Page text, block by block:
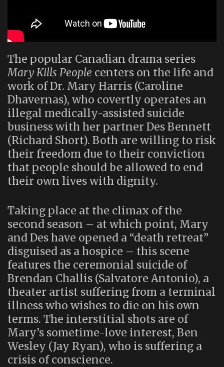
The popular Canadian drama series
Mary Kills People centers on the life and
work of Dr. Mary Harris (Caroline
Dhavernas), who covertly operates an
illegal medically-assisted suicide
business with her partner Des Bennett
(Richard Short). Both are willing to risk
their freedom due to their conviction
that people should be allowed to end
their own lives with dignity.
Taking place at the climax of the
second season – at which point, Mary
and Des have opened a “death retreat”
disguised as a hospice – this scene
features the ceremonial suicide of
Brendan Challis (Salvatore Antonio), a
theater artist suffering from a terminal
illness who wishes to die on his own
terms. The interstitial shots are of
Mary’s sometime-love interest, Ben
Wesley (Jay Ryan), who is suffering a
crisis of conscience.